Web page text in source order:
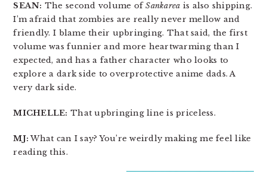
SEAN: The second volume ofSankarea is also shipping.
I’m afraid that zombies are really never mellow and
friendly. I blame their upbringing. That said, the first
volume was funnier and more heartwarming than I
expected, and has a father character who looks to
explore a dark side to overprotective anime dads. A
very dark side.
MICHELLE: That upbringing line is priceless.
MJ: What can I say? You’re weirdly making me feel like
reading this.